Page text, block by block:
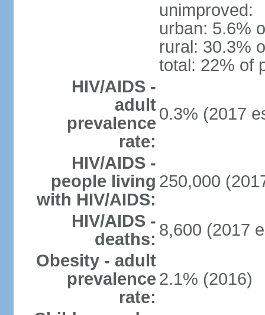
unimproved:
urban: 5.6%
rural: 30.3%
total: 22% of
HIV/AIDS -
adult
prevalence
rate:
0.3% (2017
HIV/AIDS -
people living
with HIV/AIDS:
250,000
HIV/AIDS -
deaths: 8,600 (2017
Obesity - adult
prevalence
rate:
2.1% (2016)